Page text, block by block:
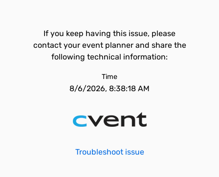
If you keep having this issue, please
contact your event planner and share the
following technical information:
Time
8/6/2026, 8:38:18 AM
Troubleshoot issue